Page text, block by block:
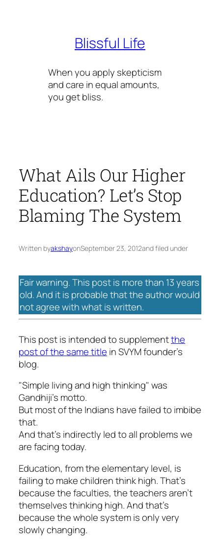
Blissful Life
When you apply skepticism
and care in equal amounts,
you get bliss.
What Ails Our Higher
Education? Let’s Stop
Blaming The System
Written byakshayonSeptember 23, 2012and filed under
Fair warning. This post is more than 13 years
old. And it is probable that the author would
not agree with what is written.
This post is intended to supplementthe
post of the same title in SVYM founder’s
blog.
"Simple living and high thinking" was
Gandhiji’s motto.
But most of the Indians have failed to imbibe
that.
And that’s indirectly led to all problems we
are facing today.
Education, from the elementary level, is
failing to make children think high. That’s
because the faculties, the teachers aren’t
themselves thinking high. And that’s
because the whole system is only very
slowly changing.